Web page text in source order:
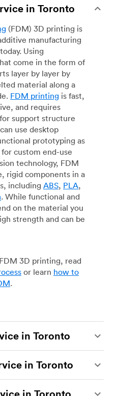
in Toronto
(FDM) 3D printing is
manufacturing
Using
come in the form of
layer by layer by
material along a
FDM printing is fast,
and requires
support structure
use desktop
prototyping as
custom end-use
technology, FDM
rigid components in a
including ABS, PLA,
. While functional and
on the material you
strength and can be
3D printing, read
or learn how to
.
in Toronto
manufacturing
durable and
3D printing
is ideal
in Toronto